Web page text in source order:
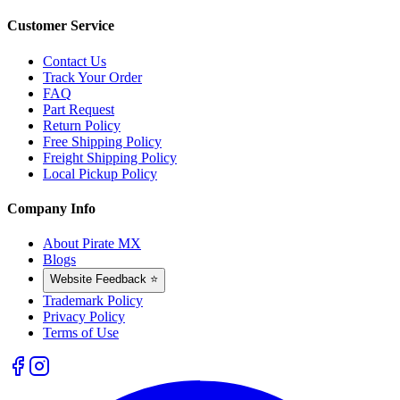
Customer Service
Contact Us
Track Your Order
FAQ
Part Request
Return Policy
Free Shipping Policy
Freight Shipping Policy
Local Pickup Policy
Company Info
About Pirate MX
Blogs
Website Feedback ⭐
Trademark Policy
Privacy Policy
Terms of Use